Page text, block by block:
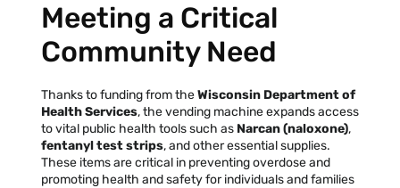
Join Today Donate
My Account
Facebook
Instagram
TiktokYoutube
Linkedin
Meeting a Critical
Community Need
Thanks to funding from theWisconsin Department of
Health Services, the vending machine expands access
to vital public health tools such as Narcan (naloxone),
fentanyl test strips, and other essential supplies.
These items are critical in preventing overdose and
promoting health and safety for individuals and families